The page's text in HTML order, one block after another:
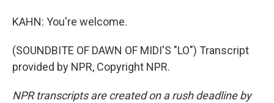
KAHN: You're welcome.
(SOUNDBITE OF DAWN OF MIDI'S "LO") Transcript
provided by NPR, Copyright NPR.
NPR transcripts are created on a rush deadline by